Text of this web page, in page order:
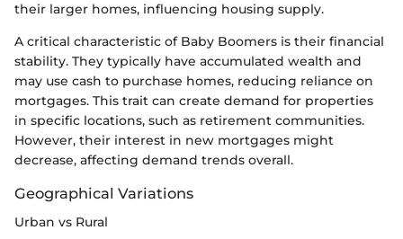
their larger homes, influencing housing supply.
A critical characteristic of Baby Boomers is their financial
stability. They typically have accumulated wealth and
may use cash to purchase homes, reducing reliance on
mortgages. This trait can create demand for properties
in specific locations, such as retirement communities.
However, their interest in new mortgages might
decrease, affecting demand trends overall.
Geographical Variations
Urban vs Rural